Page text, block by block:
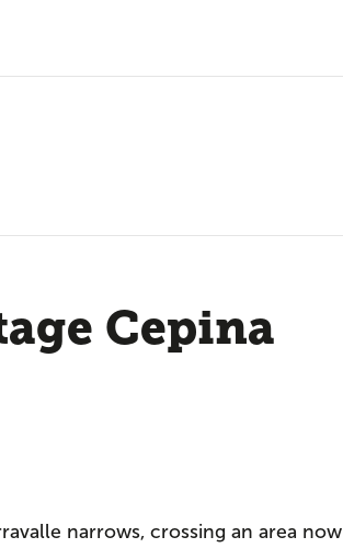
Cepina
narrows, crossing an area now